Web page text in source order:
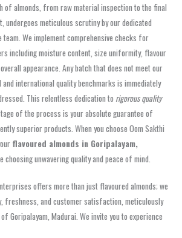
of almonds, from raw material inspection to the final
undergoes meticulous scrutiny by our dedicated
team. We implement comprehensive checks for
including moisture content, size uniformity, flavour
appearance. Any batch that does not meet our
international quality benchmarks is immediately
This relentless dedication to rigorous quality
of the process is your absolute guarantee of
superior products. When you choose Oom Sakthi
flavoured almonds in Goripalayam,
choosing unwavering quality and peace of mind.
offers more than just flavoured almonds; we
freshness, and customer satisfaction, meticulously
Goripalayam, Madurai. We invite you to experience